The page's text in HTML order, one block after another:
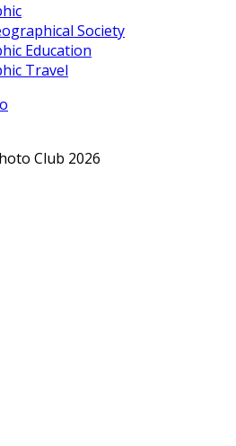
Society
Education
Travel
Club 2026